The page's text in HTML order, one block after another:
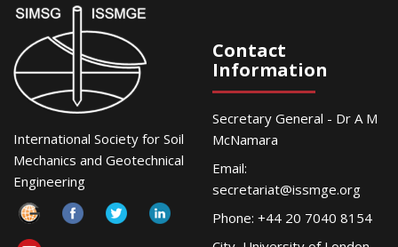
International Society for Soil
Mechanics and Geotechnical
Engineering
Contact
Information
Secretary General - Dr A M
McNamara
Email:
secretariat@issmge.org
Phone: +44 20 7040 8154